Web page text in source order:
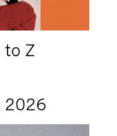
to Z
2026